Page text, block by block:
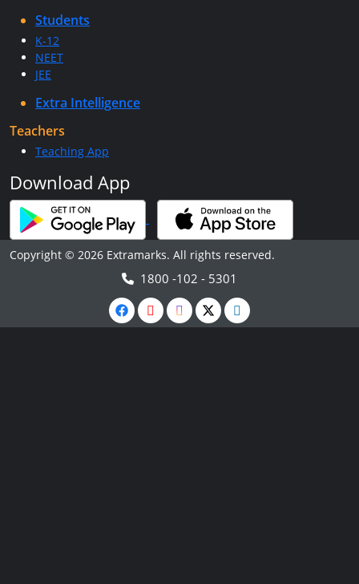
Students
K-12
NEET
JEE
Extra Intelligence
Teachers
Teaching App
Download App
Copyright © 2026 Extramarks. All rights reserved.
1800 -102 - 5301